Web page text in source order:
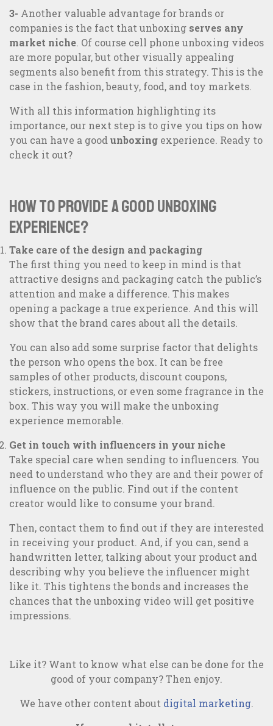
3- Another valuable advantage for brands or
companies is the fact that unboxing serves any
market niche. Of course cell phone unboxing videos
are more popular, but other visually appealing
segments also benefit from this strategy. This is the
case in the fashion, beauty, food, and toy markets.
With all this information highlighting its
importance, our next step is to give you tips on how
you can have a goodunboxing experience. Ready to
check it out?
How to provide a good unboxing
experience?
Take care of the design and packaging
The first thing you need to keep in mind is that
attractive designs and packaging catch the public’s
attention and make a difference. This makes
opening a package a true experience. And this will
show that the brand cares about all the details.
You can also add some surprise factor that delights
the person who opens the box. It can be free
samples of other products, discount coupons,
stickers, instructions, or even some fragrance in the
box. This way you will make the unboxing
experience memorable.
Get in touch with influencers in your niche
Take special care when sending to influencers. You
need to understand who they are and their power of
influence on the public. Find out if the content
creator would like to consume your brand.
Then, contact them to find out if they are interested
in receiving your product. And, if you can, send a
handwritten letter, talking about your product and
describing why you believe the influencer might
like it. This tightens the bonds and increases the
chances that the unboxing video will get positive
impressions.
Like it? Want to know what else can be done for the
good of your company? Then enjoy.
We have other content about digital marketing.